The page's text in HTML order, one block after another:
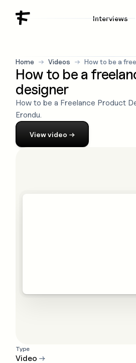
Interviews
Home → Videos → How to be a
designer
How to be a
designer
How to be a Freelance Product
Erondu.
Viewvideo →
Type
Video →